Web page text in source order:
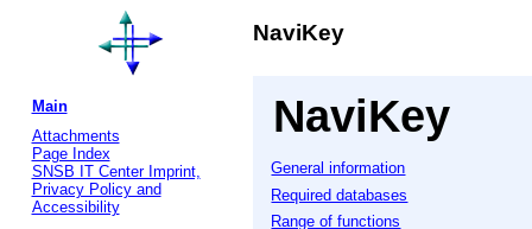
NaviKey
NaviKey
General information
Required databases
Range of functions
Main
Attachments
Page Index
SNSB IT Center Imprint,
Privacy Policy and
Accessibility